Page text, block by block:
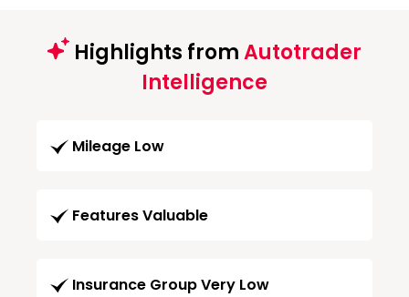
Highlights fromAutotrader
Intelligence
Mileage Low
Features Valuable
Insurance Group Very Low